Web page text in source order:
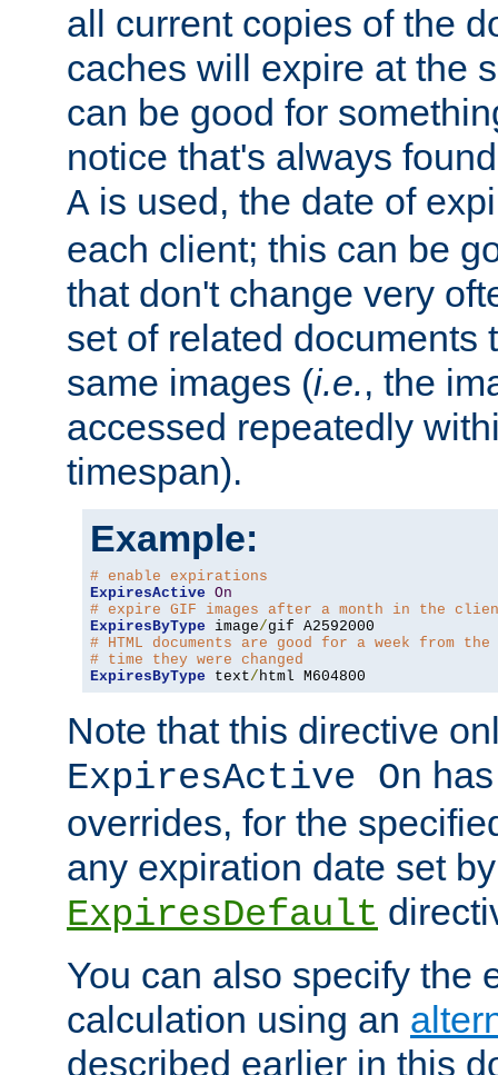
all current copies of the
caches will expire at the
can be good for
notice that's always
A is used, the date of
each client; this can be
that don't change very
set of related documents
same images (i.e., the
accessed repeatedly
timespan).
Example:
# enable expirations
ExpiresActive On
# expire GIF images after a month in the
ExpiresByType image/
# HTML documents are good for a week from the
# time they were changed
ExpiresByType text/ html M604800
Note that this directive
ExpiresActive On
overrides, for the
any expiration date set
ExpiresDefault
You can also specify the
calculation using an
described earlier in this